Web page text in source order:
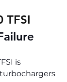
TFSI
is